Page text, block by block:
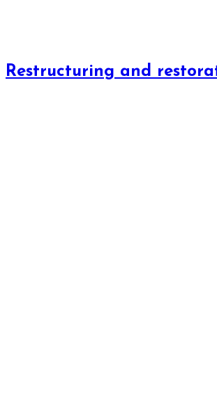
Restructuring and